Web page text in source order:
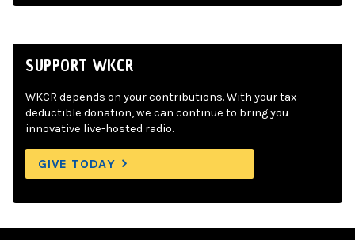
SUPPORT WKCR
WKCR depends on your contributions. With your tax-
deductible donation, we can continue to bring you
innovative live-hosted radio.
GIVE TODAY